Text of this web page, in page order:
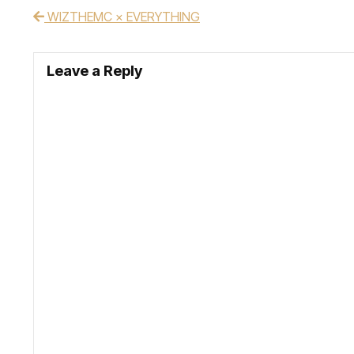
Post navigation
WIZTHEMC × EVERYTHING
Leave a Reply